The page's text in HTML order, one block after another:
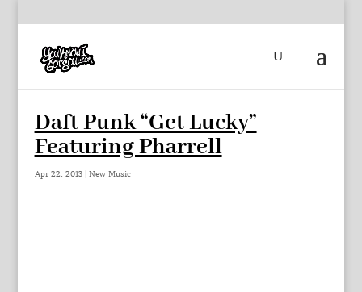
Daft Punk “Get Lucky”
Featuring Pharrell
Apr 22, 2013| New Music